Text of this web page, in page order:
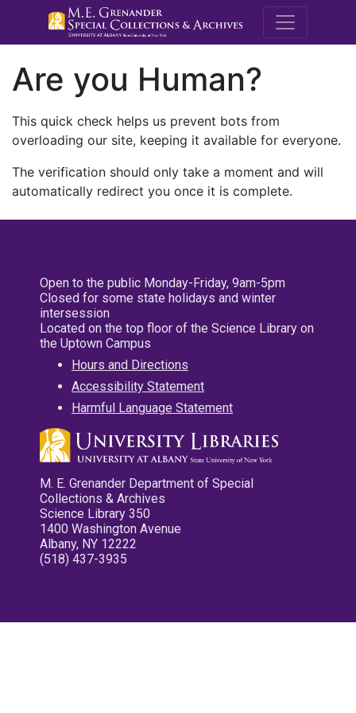
M.E.
Are you Human?
This quick check helps us prevent bots from
overloading our site, keeping it available for everyone.
The verification should only take a moment and will
automatically redirect you once it is complete.
Open to the public Monday-Friday, 9am-5pm
Closed for some state holidays and winter
intersession
Located on the top floor of the Science Library on
the Uptown Campus
Hours and Directions
Accessibility Statement
Harmful Language Statement
M. E. Grenander Department of Special
Collections & Archives
Science Library 350
1400 Washington Avenue
Albany, NY 12222
(518) 437-3935